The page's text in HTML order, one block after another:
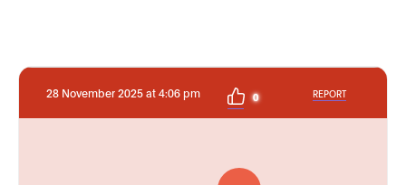
28 November 2025 at 4:06 pm 0 REPORT